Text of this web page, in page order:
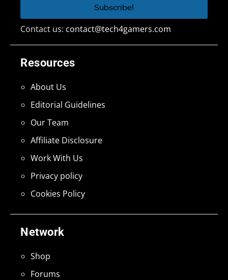
Network
Shop
Forums
Resources
About Us
Editorial Guidelines
Our Team
Affiliate Disclosure
Work With Us
Privacy policy
Cookies Policy
Contact us: contact@tech4gamers.com